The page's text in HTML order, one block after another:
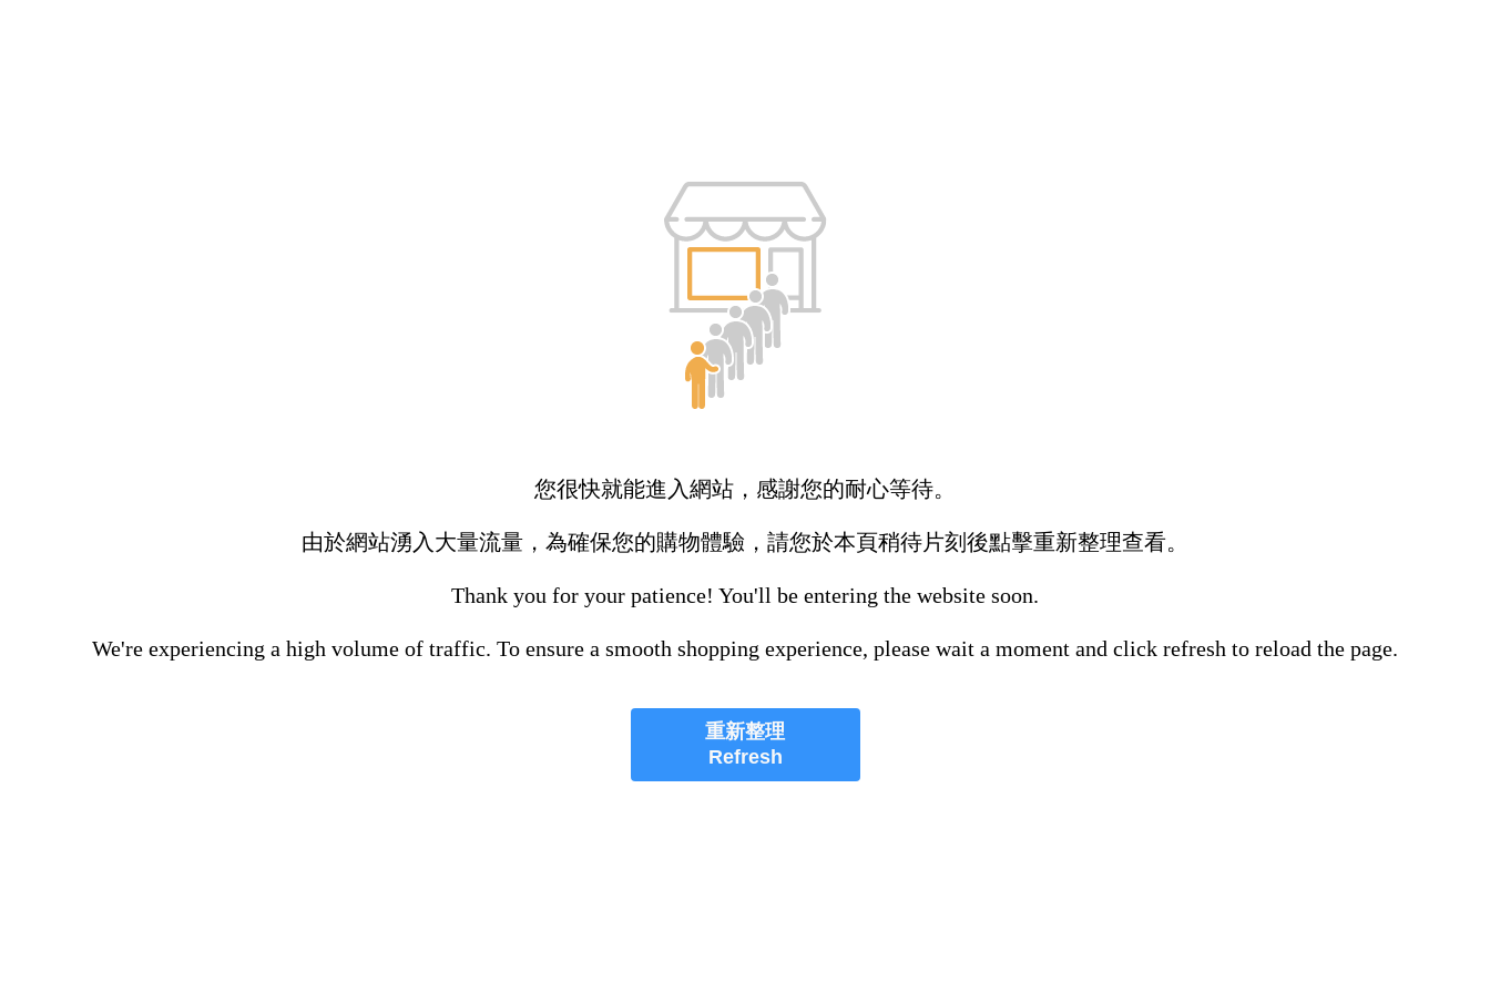
您很快就能進入網站，感謝您的耐心等待。
由於網站湧入大量流量，為確保您的購物體驗，請您於本頁稍待片刻後點擊重新整理查看。
Thank you for your patience! You'll be entering the website soon.
We're experiencing a high volume of traffic. To ensure a smooth shopping experience, please wait a moment and click refresh to reload the page.
重新整理
Refresh